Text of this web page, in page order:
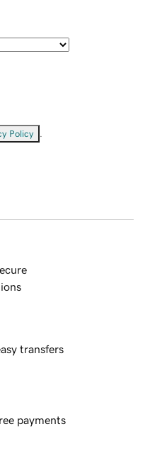
Policy
transfers
payments